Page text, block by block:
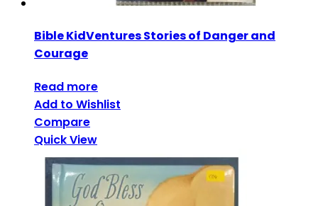
Bible KidVentures Stories of Danger and
Courage
Read more
Add to Wishlist
Compare
Quick View